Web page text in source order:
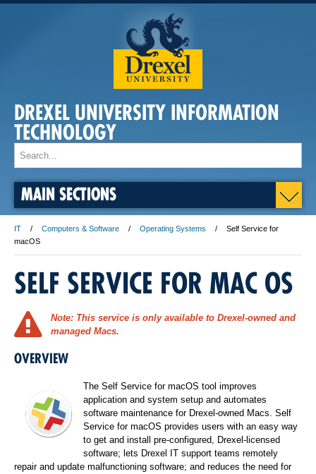
DREXEL UNIVERSITY INFORMATION
TECHNOLOGY
MAIN SECTIONS
IT Computers & Software Operating Systems
Self Service for
macOS
SELF SERVICE FOR MAC OS
Note:This service is only available to Drexel-owned and
managed Macs.
OVERVIEW
The Self Service for macOS tool improves
application and system setup and automates
software maintenance for Drexel-owned Macs. Self
Service for macOS provides users with an easy way
to get and install pre-configured, Drexel-licensed
software; lets Drexel IT support teams remotely
repair and update malfunctioning software; and reduces the need for